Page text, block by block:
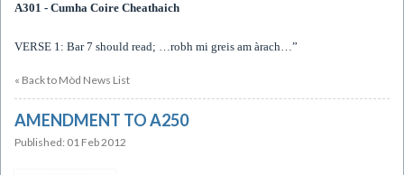
A301 - Cumha Coire Cheathaich
VERSE 1: Bar 7 should read; …robh mi greis am àrach…”
« Back to Mòd News List
AMENDMENT TO A250
Published: 01 Feb 2012